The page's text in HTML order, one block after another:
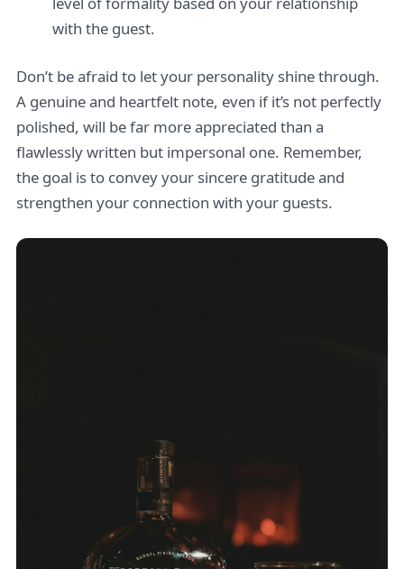
with the guest.
Don’t be afraid to let your personality shine through.
A genuine and heartfelt note, even if it’s not perfectly
polished, will be far more appreciated than a
flawlessly written but impersonal one. Remember,
the goal is to convey your sincere gratitude and
strengthen your connection with your guests.